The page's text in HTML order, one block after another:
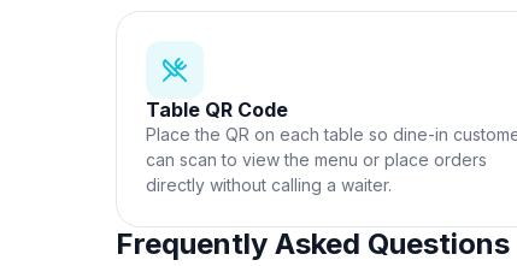
Table QR Code
Place the QR on each table so dine-in
can scan to view the menu or place orders
directly without calling a waiter.
Frequently Asked Questions